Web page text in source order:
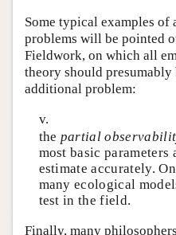
Some typical examples
problems will be pointed
Fieldwork, on which all
theory should presumably
additional problem:
v.
the partial
most basic
estimate accurately.
many ecological
test in the field.
Finally, many